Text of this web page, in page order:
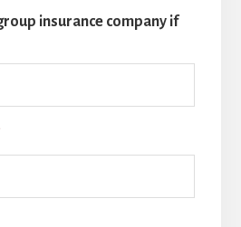
insurance company if